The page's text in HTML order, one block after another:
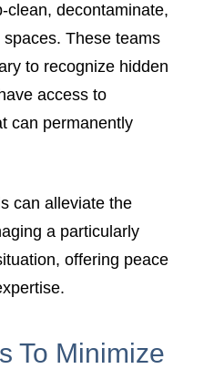
clean, decontaminate,
These teams
to recognize hidden
access to
can permanently
can alleviate the
a particularly
offering peace
To Minimize